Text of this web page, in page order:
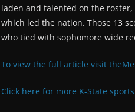
laden and talented on the
which led the nation. Those 13
who tied with sophomore wide
To view the full article visit
Click here for more K-State